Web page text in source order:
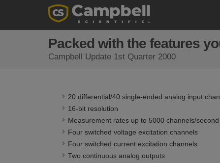
Packed with the features
Campbell Update 1st Quarter 2000
20 differential/40 single-ended analog input
16-bit resolution
Measurement rates up to 5000 channels/second
Four switched voltage excitation channels
Four switched current excitation channels
Two continuous analog outputs